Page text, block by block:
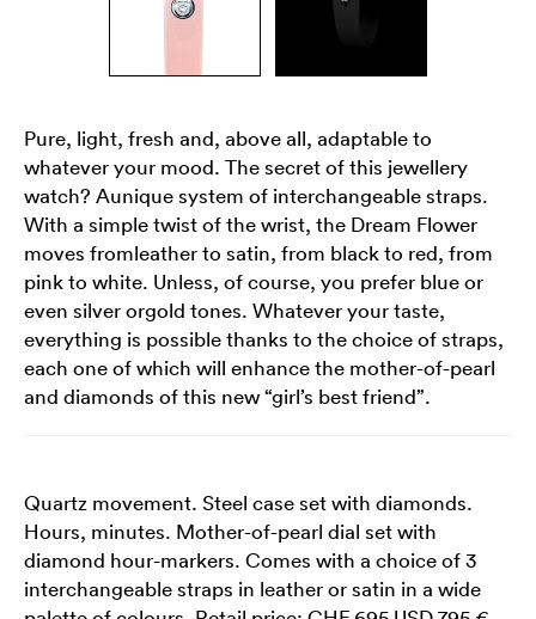
Pure, light, fresh and, above all, adaptable to
whatever your mood. The secret of this jewellery
watch? Aunique system of interchangeable straps.
With a simple twist of the wrist, the Dream Flower
moves fromleather to satin, from black to red, from
pink to white. Unless, of course, you prefer blue or
even silver orgold tones. Whatever your taste,
everything is possible thanks to the choice of straps,
each one of which will enhance the mother-of-pearl
and diamonds of this new “girl’s best friend”.
Quartz movement. Steel case set with diamonds.
Hours, minutes. Mother-of-pearl dial set with
diamond hour-markers. Comes with a choice of 3
interchangeable straps in leather or satin in a wide